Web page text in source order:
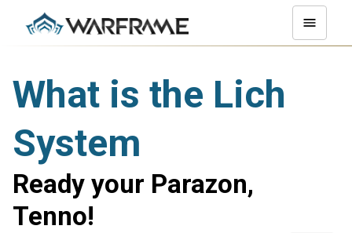
What is the Lich
System
Ready your Parazon,
Tenno!